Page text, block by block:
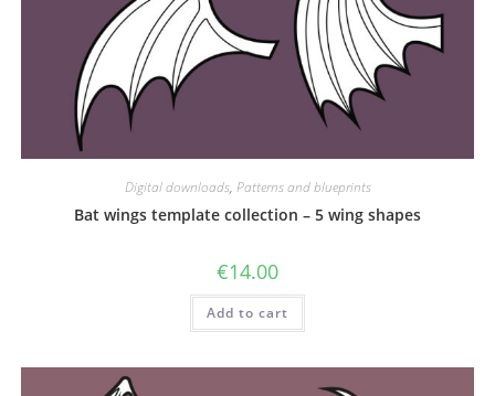
Digital downloads, Patterns and blueprints
Bat wings template collection – 5 wing shapes
€14.00
Add to cart